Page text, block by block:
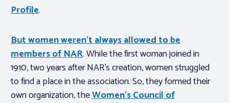
Profile.
But women weren’t always allowed to be
members of NAR. While the first woman joined in
1910, two years after NAR’s creation, women struggled
to find a place in the association. So, they formed their
own organization, theWomen’s Council of